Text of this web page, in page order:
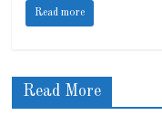
Read more
Read More